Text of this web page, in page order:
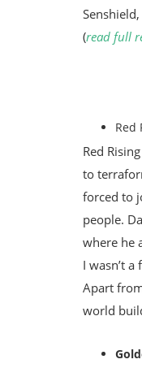
(read full
Red
Red
to
forced to
people.
where he
I wasn’t
Apart
world